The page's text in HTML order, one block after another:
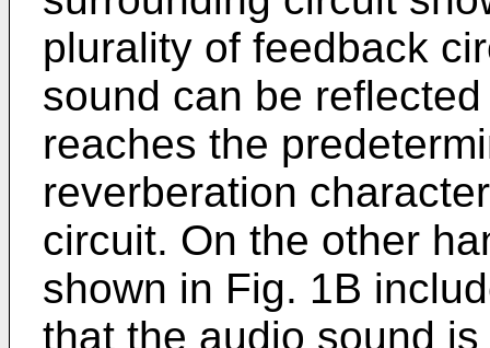
plurality of feedback
sound can be
reaches the
reverberation
circuit. On the other
shown in Fig. 1B
that the audio sound